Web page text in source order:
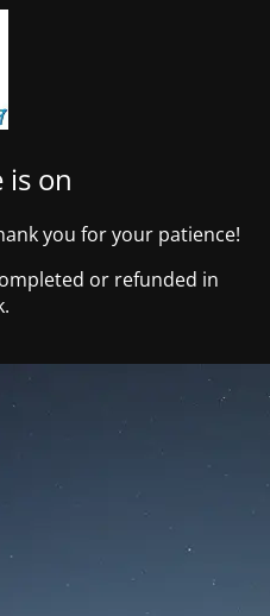
on
you for your patience!
or refunded in